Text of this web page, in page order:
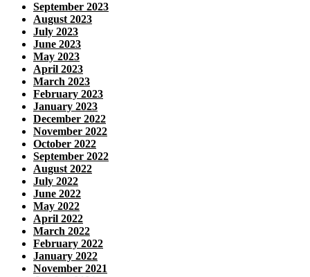
September 2023
August 2023
July 2023
June 2023
May 2023
April 2023
March 2023
February 2023
January 2023
December 2022
November 2022
October 2022
September 2022
August 2022
July 2022
June 2022
May 2022
April 2022
March 2022
February 2022
January 2022
November 2021